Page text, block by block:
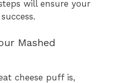
will ensure your
Mashed
cheese puff is,